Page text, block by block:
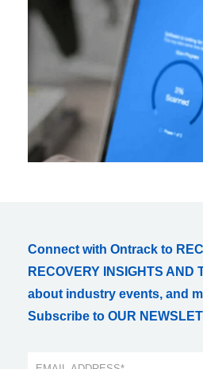
Connect with Ontrack to
RECOVERY INSIGHTS AND
about industry events, and
Subscribe to OUR